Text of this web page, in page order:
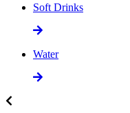
Soft Drinks
Water